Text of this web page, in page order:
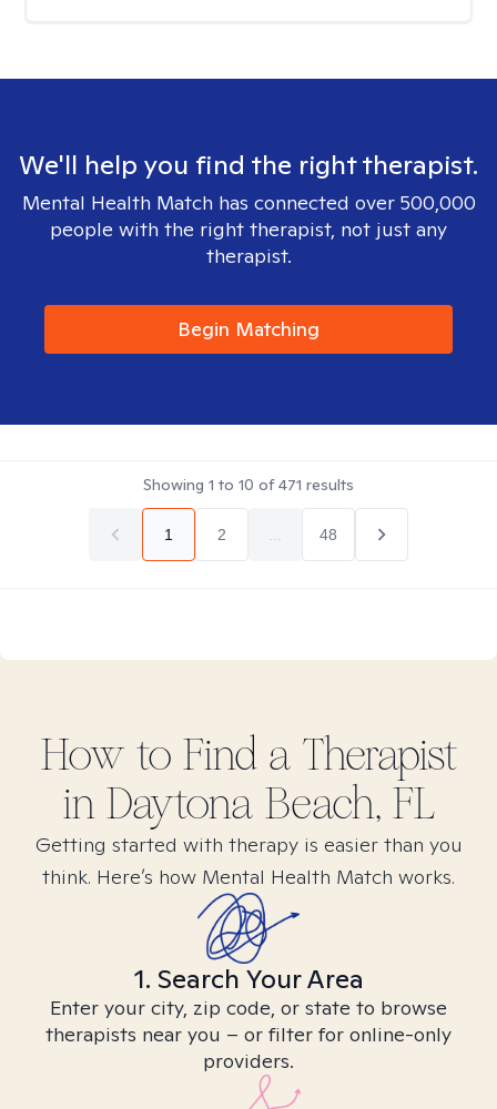
We'll help you find the right therapist.
Mental Health Match has connected over 500,000
people with the right therapist, not just any
therapist.
Begin Matching
Showing 1 to 10 of471 results
1 2 48
How to Find a Therapist
in Daytona Beach, FL
Getting started with therapy is easier than you
think. Here’s how Mental Health Match works.
1. Search Your Area
Enter your city, zip code, or state to browse
therapists near you – or filter for online-only
providers.